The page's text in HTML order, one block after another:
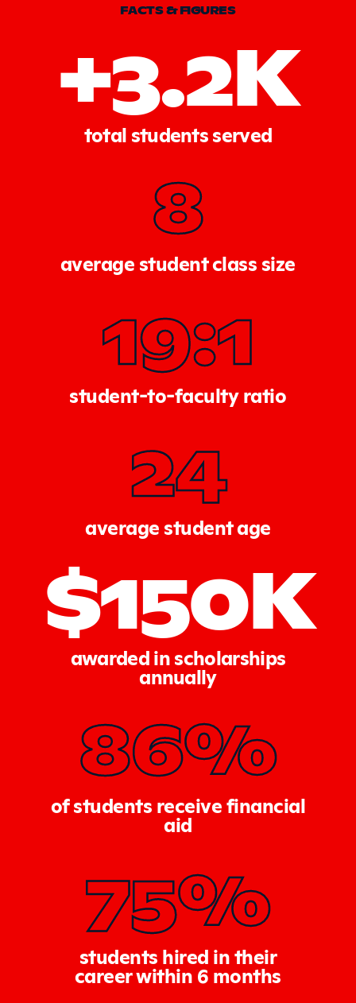
FACTS & FIGURES
+3.2K
total students served
8
average student class size
19:1
student-to-faculty ratio
24
average student age
$150K
awarded in scholarships
annually
86%
of students receive financial
aid
75%
students hired in their
career within 6 months